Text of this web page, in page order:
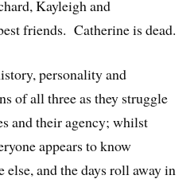
Kayleigh and
friends. Catherine is dead.
personality and
of all three as they struggle
and their agency; whilst
appears to know
else, and the days roll away in